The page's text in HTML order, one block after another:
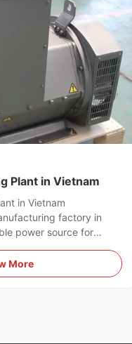
Plant in Vietnam
in Vietnam
factory in
power source for
quality Need for
sensitive investment
More